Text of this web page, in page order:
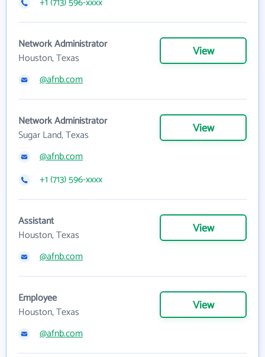
Network Administrator
Houston, Texas
View
@afnb.com
Network Administrator
Sugar Land, Texas
View
@afnb.com
+1 (713) 596-xxxx
Assistant
Houston, Texas
View
@afnb.com
Employee
Houston, Texas
View
@afnb.com